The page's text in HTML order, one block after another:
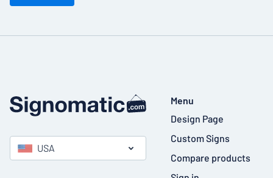
USA
Menu
Design Page
Custom Signs
Compare products